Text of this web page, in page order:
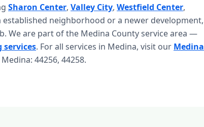
Sharon Center, Valley City, Westfield Center,
neighborhood or a newer development,
We are part of the Medina County service area —
services. For all services in Medina, visit our Medina
44256, 44258.